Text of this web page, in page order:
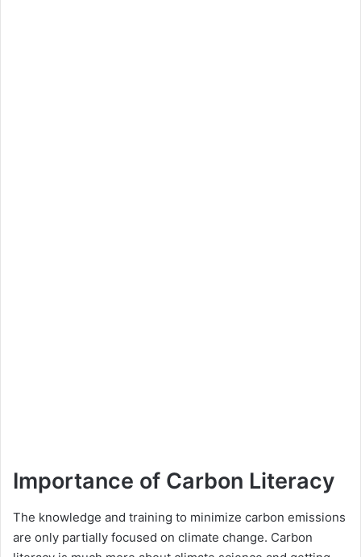
Importance of Carbon Literacy
The knowledge and training to minimize carbon emissions
are only partially focused on climate change. Carbon